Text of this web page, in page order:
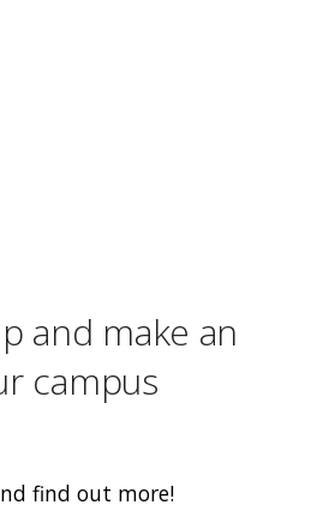
and make an
campus
find out more!